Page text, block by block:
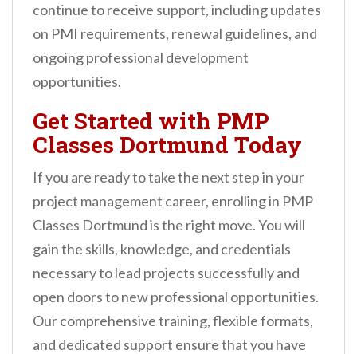
continue to receive support, including updates
on PMI requirements, renewal guidelines, and
ongoing professional development
opportunities.
Get Started with PMP
Classes Dortmund Today
If you are ready to take the next step in your
project management career, enrolling in PMP
Classes Dortmund is the right move. You will
gain the skills, knowledge, and credentials
necessary to lead projects successfully and
open doors to new professional opportunities.
Our comprehensive training, flexible formats,
and dedicated support ensure that you have